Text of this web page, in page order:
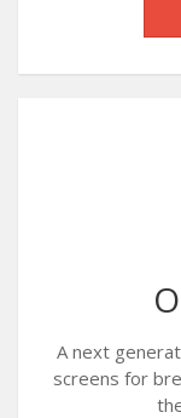
A next
screens for